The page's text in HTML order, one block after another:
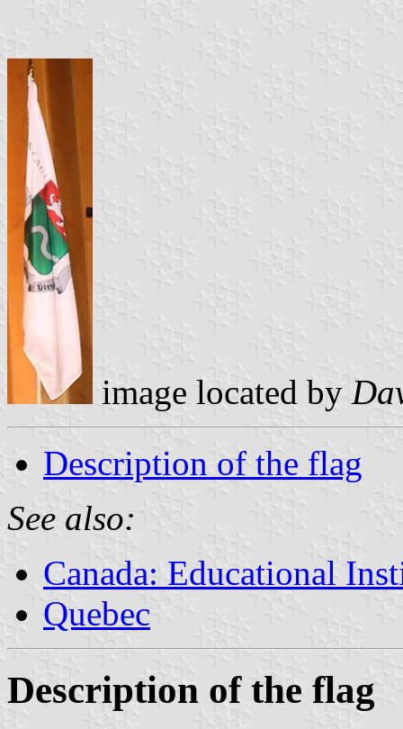
image located by
Description of the flag
See also:
Canada: Educational
Quebec
Description of the flag